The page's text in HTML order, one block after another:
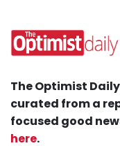
The Optimist
curated from a
focused good
here.